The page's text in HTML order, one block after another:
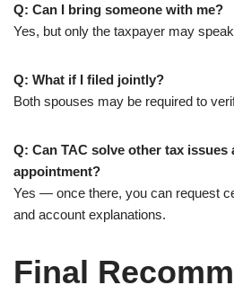
Q: Can I bring someone with me?
Yes, but only the taxpayer may
Q: What if I filed jointly?
Both spouses may be required to
Q: Can TAC solve other tax issues
appointment?
Yes — once there, you can request
and account explanations.
Final